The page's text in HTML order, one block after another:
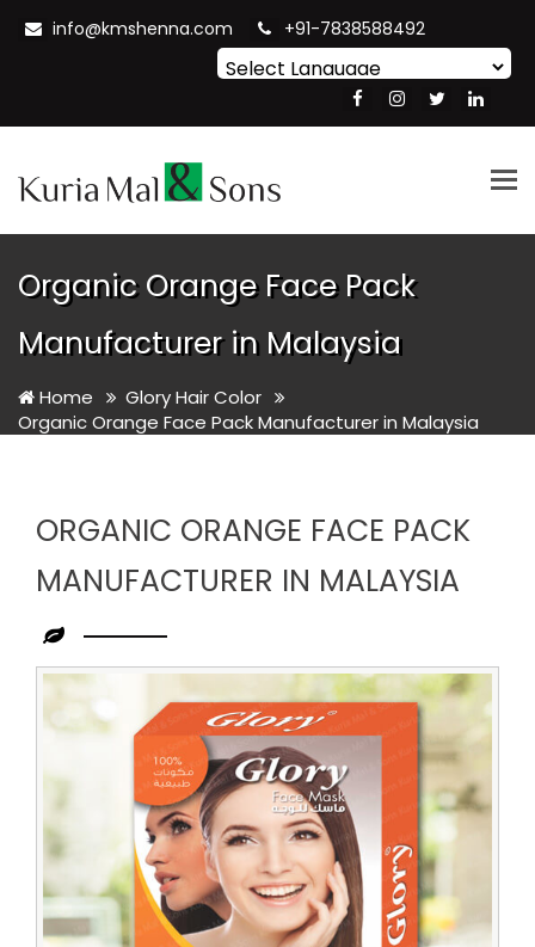
info@kmshenna.com +91-7838588492
Translate
Organic Orange Face Pack
Manufacturer in Malaysia
Home
Glory Hair Color
Organic Orange Face Pack Manufacturer in Malaysia
ORGANIC ORANGE FACE PACK
MANUFACTURER IN MALAYSIA
Leading
Organic
Orange
Face
Manufacturer
in
Malaysia